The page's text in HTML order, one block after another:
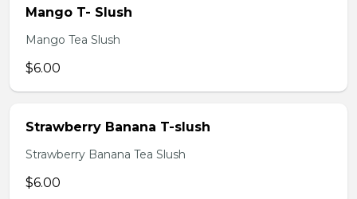
Mango T- Slush
Mango Tea Slush
$6.00
Strawberry Banana T-slush
Strawberry Banana Tea Slush
$6.00